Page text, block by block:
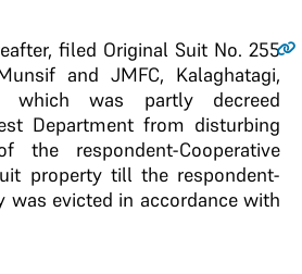
filed Original Suit No. 255
and JMFC, Kalaghatagi,
which was partly decreed
Department from disturbing
the respondent-Cooperative
property till the respondent-
was evicted in accordance with